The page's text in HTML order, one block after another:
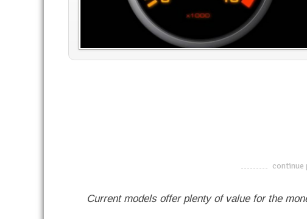
continue
Current models offer plenty of value for the